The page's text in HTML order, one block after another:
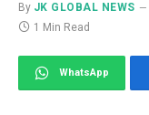
By JK GLOBAL NEWS
1 Min Read
WhatsApp